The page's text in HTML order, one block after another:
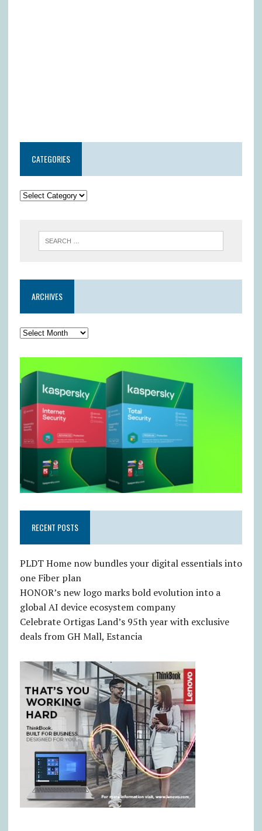
CATEGORIES
ARCHIVES
RECENT POSTS
PLDT Home now bundles your digital essentials into
one Fiber plan
HONOR’s new logo marks bold evolution into a
global AI device ecosystem company
Celebrate Ortigas Land’s 95th year with exclusive
deals from GH Mall, Estancia